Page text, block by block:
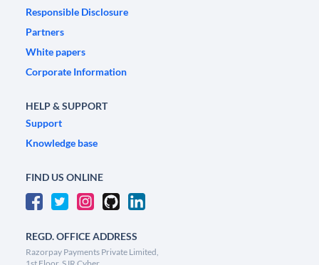
Responsible Disclosure
Partners
White papers
Corporate Information
HELP & SUPPORT
Support
Knowledge base
FIND US ONLINE
REGD. OFFICE ADDRESS
Razorpay Payments Private Limited,